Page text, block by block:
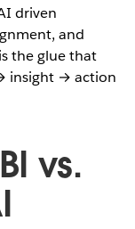
driven
and
the glue that
insight → action
vs.